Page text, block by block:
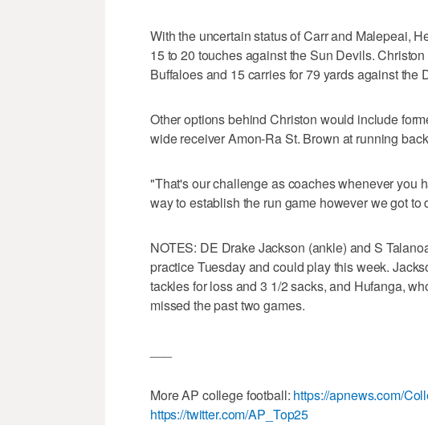
With the uncertain status of Carr and Malepeai,
15 to 20 touches against the Sun Devils.
Buffaloes and 15 carries for 79 yards against the
Other options behind Christon would include
wide receiver Amon-Ra St. Brown at running
"That's our challenge as coaches whenever you
way to establish the run game however we got to
NOTES: DE Drake Jackson (ankle) and S
practice Tuesday and could play this week.
tackles for loss and 3 1/2 sacks, and Hufanga,
missed the past two games.
More AP college football: https://apnews.com/
https://twitter.com/AP_Top25